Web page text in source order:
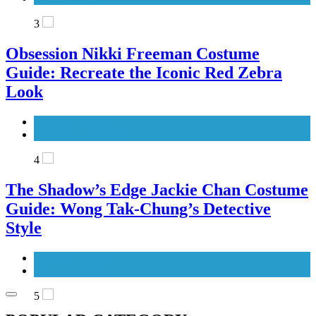
3
Obsession Nikki Freeman Costume
Guide: Recreate the Iconic Red Zebra
Look
4
The Shadow’s Edge Jackie Chan Costume
Guide: Wong Tak-Chung’s Detective
Style
5